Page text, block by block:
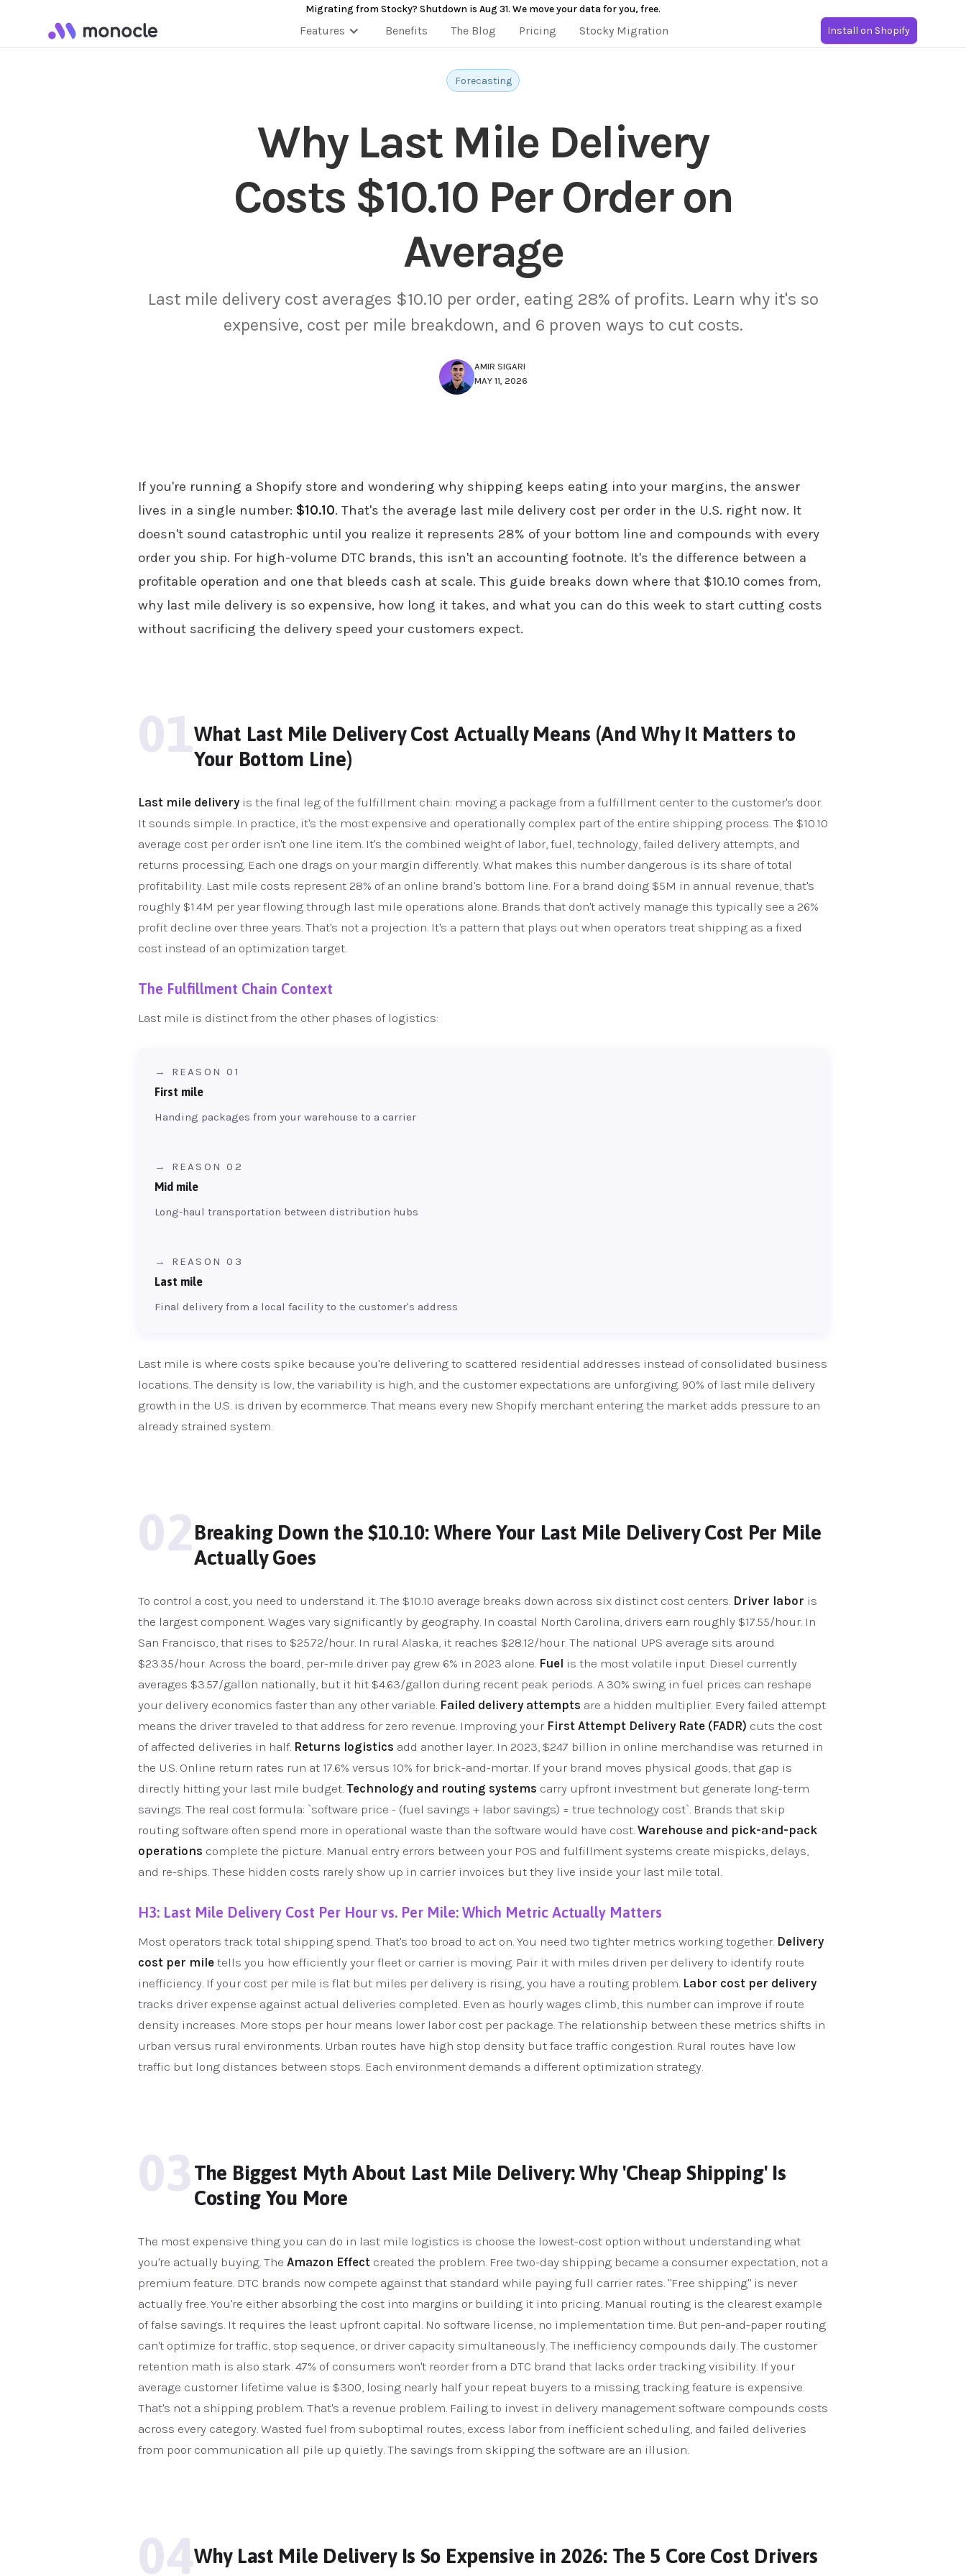
Migrating from Stocky? Shutdown is Aug 31. We move your data for you, free.
Features Benefits The Blog Pricing Stocky Migration Install on Shopify
Forecasting
Why Last Mile Delivery
Costs $10.10 Per Order on
Average
Last mile delivery cost averages $10.10 per order, eating 28% of profits. Learn why it's so
expensive, cost per mile breakdown, and 6 proven ways to cut costs.
AMIR SIGARI
MAY 11, 2026
If you're running a Shopify store and wondering why shipping keeps eating into your margins, the answer
lives in a single number: $10.10. That's the average last mile delivery cost per order in the U.S. right now. It
doesn't sound catastrophic until you realize it represents 28% of your bottom line and compounds with every
order you ship. For high-volume DTC brands, this isn't an accounting footnote. It's the difference between a
profitable operation and one that bleeds cash at scale. This guide breaks down where that $10.10 comes from,
why last mile delivery is so expensive, how long it takes, and what you can do this week to start cutting costs
without sacrificing the delivery speed your customers expect.
01What Last Mile Delivery Cost Actually Means (And Why It Matters to
Your Bottom Line)
Last mile delivery is the final leg of the fulfillment chain: moving a package from a fulfillment center to the customer's door.
It sounds simple. In practice, it's the most expensive and operationally complex part of the entire shipping process. The $10.10
average cost per order isn't one line item. It's the combined weight of labor, fuel, technology, failed delivery attempts, and
returns processing. Each one drags on your margin differently. What makes this number dangerous is its share of total
profitability. Last mile costs represent 28% of an online brand's bottom line. For a brand doing $5M in annual revenue, that's
roughly $1.4M per year flowing through last mile operations alone. Brands that don't actively manage this typically see a 26%
profit decline over three years. That's not a projection. It's a pattern that plays out when operators treat shipping as a fixed
cost instead of an optimization target.
The Fulfillment Chain Context
Last mile is distinct from the other phases of logistics:
REASON 01
First mile
Handing packages from your warehouse to a carrier
REASON 02
Mid mile
Long-haul transportation between distribution hubs
REASON 03
Last mile
Final delivery from a local facility to the customer's address
Last mile is where costs spike because you're delivering to scattered residential addresses instead of consolidated business
locations. The density is low, the variability is high, and the customer expectations are unforgiving. 90% of last mile delivery
growth in the U.S. is driven by ecommerce. That means every new Shopify merchant entering the market adds pressure to an
already strained system.
02Breaking Down the $10.10: Where Your Last Mile Delivery Cost Per Mile
Actually Goes
To control a cost, you need to understand it. The $10.10 average breaks down across six distinct cost centers. Driver labor is
the largest component. Wages vary significantly by geography. In coastal North Carolina, drivers earn roughly $17.55/hour. In
San Francisco, that rises to $25.72/hour. In rural Alaska, it reaches $28.12/hour. The national UPS average sits around
$23.35/hour. Across the board, per-mile driver pay grew 6% in 2023 alone. Fuel is the most volatile input. Diesel currently
averages $3.57/gallon nationally, but it hit $4.63/gallon during recent peak periods. A 30% swing in fuel prices can reshape
your delivery economics faster than any other variable. Failed delivery attempts are a hidden multiplier. Every failed attempt
means the driver traveled to that address for zero revenue. Improving your First Attempt Delivery Rate (FADR) cuts the cost
of affected deliveries in half. Returns logistics add another layer. In 2023, $247 billion in online merchandise was returned in
the U.S. Online return rates run at 17.6% versus 10% for brick-and-mortar. If your brand moves physical goods, that gap is
directly hitting your last mile budget. Technology and routing systems carry upfront investment but generate long-term
savings. The real cost formula: `software price - (fuel savings + labor savings) = true technology cost`. Brands that skip
routing software often spend more in operational waste than the software would have cost. Warehouse and pick-and-pack
operations complete the picture. Manual entry errors between your POS and fulfillment systems create mispicks, delays,
and re-ships. These hidden costs rarely show up in carrier invoices but they live inside your last mile total.
H3: Last Mile Delivery Cost Per Hour vs. Per Mile: Which Metric Actually Matters
Most operators track total shipping spend. That's too broad to act on. You need two tighter metrics working together. Delivery
cost per mile tells you how efficiently your fleet or carrier is moving. Pair it with miles driven per delivery to identify route
inefficiency. If your cost per mile is flat but miles per delivery is rising, you have a routing problem. Labor cost per delivery
tracks driver expense against actual deliveries completed. Even as hourly wages climb, this number can improve if route
density increases. More stops per hour means lower labor cost per package. The relationship between these metrics shifts in
urban versus rural environments. Urban routes have high stop density but face traffic congestion. Rural routes have low
traffic but long distances between stops. Each environment demands a different optimization strategy.
03The Biggest Myth About Last Mile Delivery: Why 'Cheap Shipping' Is
Costing You More
The most expensive thing you can do in last mile logistics is choose the lowest-cost option without understanding what
you're actually buying. The Amazon Effect created the problem. Free two-day shipping became a consumer expectation, not a
premium feature. DTC brands now compete against that standard while paying full carrier rates. "Free shipping" is never
actually free. You're either absorbing the cost into margins or building it into pricing. Manual routing is the clearest example
of false savings. It requires the least upfront capital. No software license, no implementation time. But pen-and-paper routing
can't optimize for traffic, stop sequence, or driver capacity simultaneously. The inefficiency compounds daily. The customer
retention math is also stark. 47% of consumers won't reorder from a DTC brand that lacks order tracking visibility. If your
average customer lifetime value is $300, losing nearly half your repeat buyers to a missing tracking feature is expensive.
That's not a shipping problem. That's a revenue problem. Failing to invest in delivery management software compounds costs
across every category. Wasted fuel from suboptimal routes, excess labor from inefficient scheduling, and failed deliveries
from poor communication all pile up quietly. The savings from skipping the software are an illusion.
04Why Last Mile Delivery Is So Expensive in 2026: The 5 Core Cost Drivers